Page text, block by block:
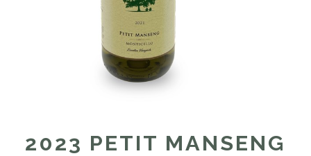
2023 PETIT MANSENG